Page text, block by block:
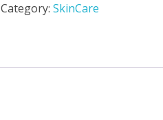
Category: SkinCare